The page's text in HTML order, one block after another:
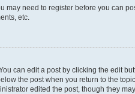
need to register before you can
etc.
can edit a post by clicking the edit
the post when you return to the
edited the post, though they